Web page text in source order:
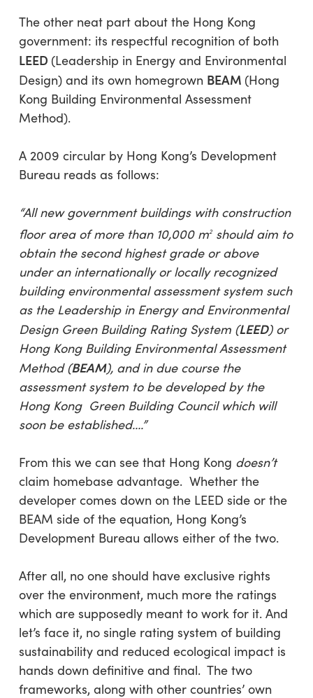
The other neat part about the Hong Kong
government: its respectful recognition of both
LEED (Leadership in Energy and Environmental
Design) and its own homegrown BEAM (Hong
Kong Building Environmental Assessment
Method).
A 2009 circular by Hong Kong’s Development
Bureau reads as follows:
“All new government buildings with construction
floor area of more than 10,000 m­­­­­­­2should aim to
obtain the second highest grade or above
under an internationally or locally recognized
building environmental assessment system such
as the Leadership in Energy and Environmental
Design Green Building Rating System (LEED) or
Hong Kong Building Environmental Assessment
Method (BEAM), and in due course the
assessment system to be developed by the
Hong Kong Green Building Council which will
soon be established….”
From this we can see that Hong Kong doesn’t
claim homebase advantage. Whether the
developer comes down on the LEED side or the
BEAM side of the equation, Hong Kong’s
Development Bureau allows either of the two.
After all, no one should have exclusive rights
over the environment, much more the ratings
which are supposedly meant to work for it. And
let’s face it, no single rating system of building
sustainability and reduced ecological impact is
hands down definitive and final. The two
frameworks, along with other countries’ own